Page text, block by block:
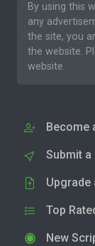
By using this
any
the site, you
the website.
website.
Become
Submit
Upgrade
Top
New